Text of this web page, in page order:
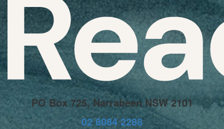
PO Box 725, Narrabeen NSW 2101
02 8084 2288